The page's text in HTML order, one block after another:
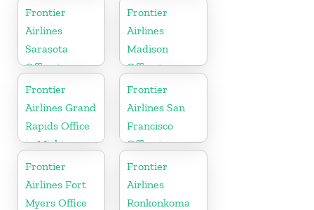
Wisconsin
Frontier
Airlines
Sarasota
Office in
Florida
Frontier
Airlines
Madison
Office in
Wisconsin
Frontier
Airlines Grand
Rapids Office
in Michigan
Frontier
Airlines San
Francisco
Office in
California
Frontier
Airlines Fort
Myers Office
Frontier
Airlines
Ronkonkoma